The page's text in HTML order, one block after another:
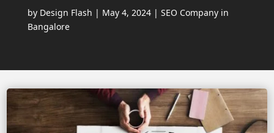
by Design Flash | May 4, 2024| SEO Company in
Bangalore